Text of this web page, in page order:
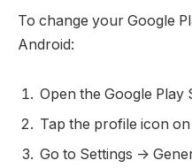
To change your Google
Android:
Open the Google Play
Tap the profile icon
Go to Settings ->